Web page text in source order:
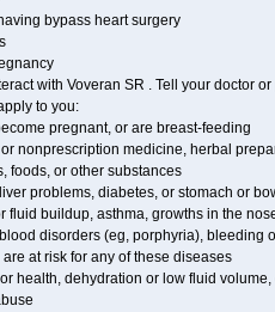
bypass heart surgery
with Voveran SR . Tell your doctor
to you:
pregnant, or are breast-feeding
nonprescription medicine, herbal
foods, or other substances
problems, diabetes, or stomach or
fluid buildup, asthma, growths in the
disorders (eg, porphyria), bleeding
at risk for any of these diseases
health, dehydration or low fluid